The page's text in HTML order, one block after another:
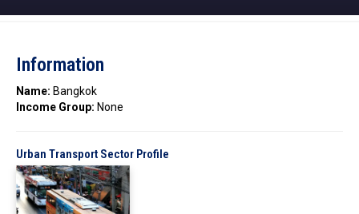
Insights
Platforms
Information
Name: Bangkok
Income Group: None
Urban Transport Sector Profile